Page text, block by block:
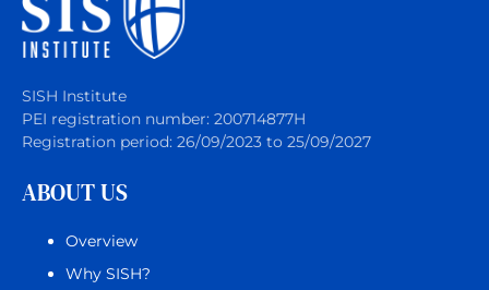
SISH Institute
PEI registration number: 200714877H
Registration period: 26/09/2023 to 25/09/2027
ABOUT US
Overview
Why SISH?